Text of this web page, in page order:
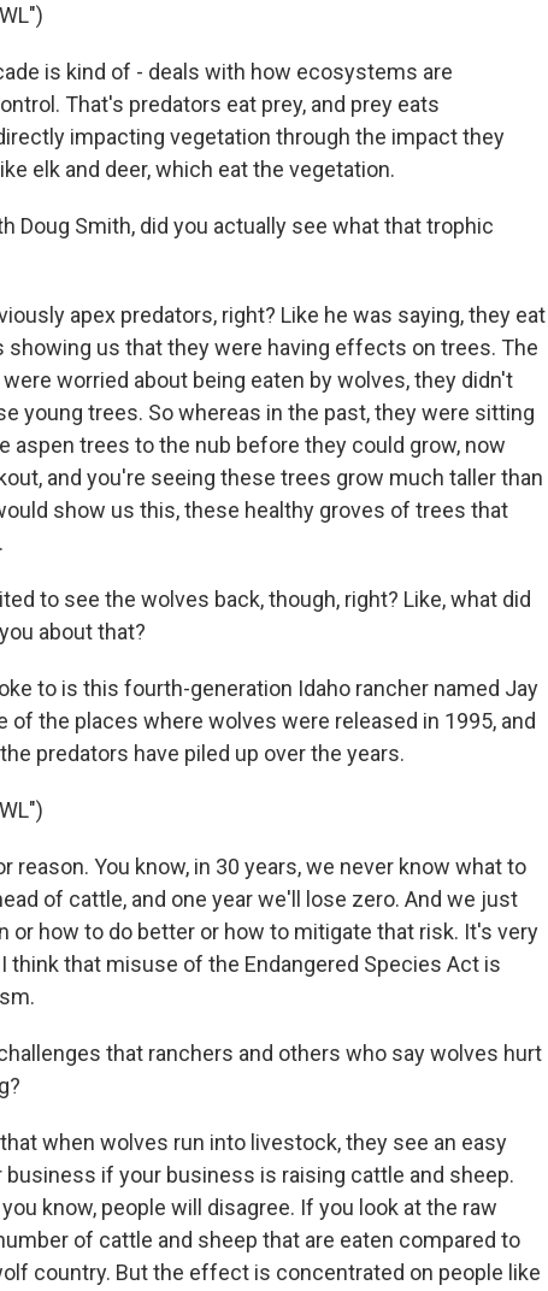
is kind of - deals with how ecosystems are
That's predators eat prey, and prey eats
impacting vegetation through the impact they
elk and deer, which eat the vegetation.
Doug Smith, did you actually see what that trophic
apex predators, right? Like he was saying, they eat
showing us that they were having effects on trees. The
worried about being eaten by wolves, they didn't
young trees. So whereas in the past, they were sitting
aspen trees to the nub before they could grow, now
and you're seeing these trees grow much taller than
show us this, these healthy groves of trees that
to see the wolves back, though, right? Like, what did
about that?
to is this fourth-generation Idaho rancher named Jay
of the places where wolves were released in 1995, and
predators have piled up over the years.
reason. You know, in 30 years, we never know what to
of cattle, and one year we'll lose zero. And we just
or how to do better or how to mitigate that risk. It's very
think that misuse of the Endangered Species Act is
that ranchers and others who say wolves hurt
when wolves run into livestock, they see an easy
if your business is raising cattle and sheep.
know, people will disagree. If you look at the raw
of cattle and sheep that are eaten compared to
country. But the effect is concentrated on people like